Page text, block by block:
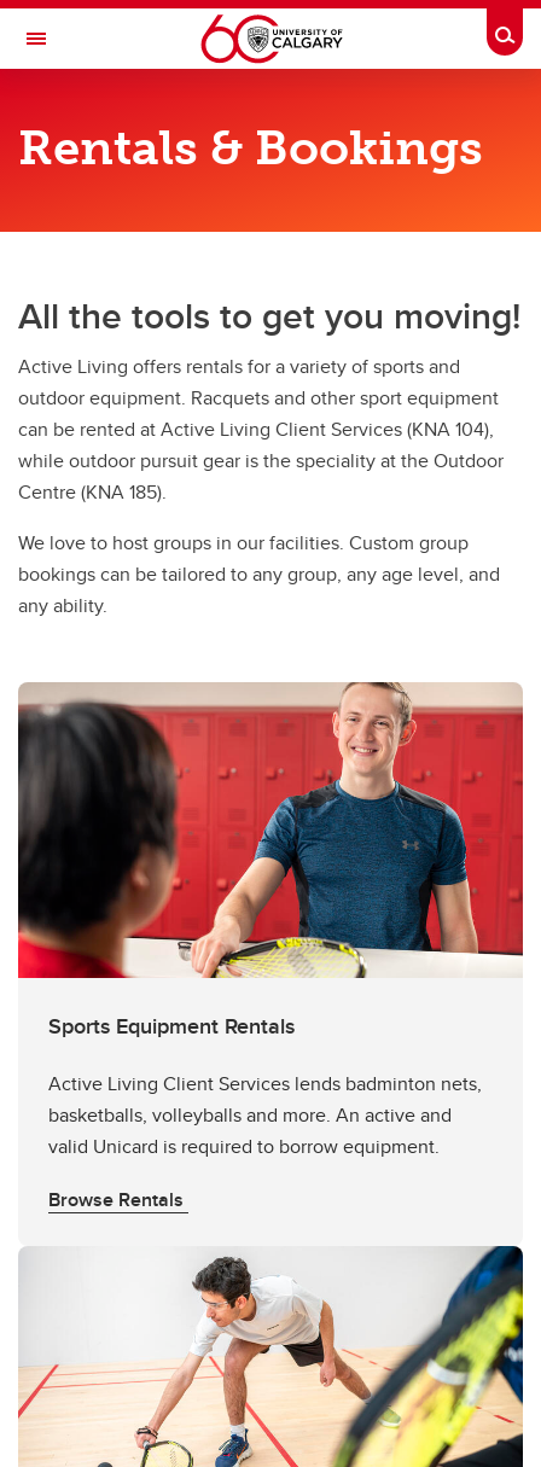
Skip to main content
Toggle Navigation
Rental & Bookings
Equipment Rentals
Group bookings
Lockers & Towel Service
School Programs
Birthday Parties
Rentals & Bookings
All the tools to get you moving!
Active Living offers rentals for a variety of sports and
outdoor equipment. Racquets and other sport equipment
can be rented at Active Living Client Services (KNA 104),
while outdoor pursuit gear is the speciality at the Outdoor
Centre (KNA 185).
We love to host groups in our facilities. Custom group
bookings can be tailored to any group, any age level, and
any ability.
Sports Equipment Rentals
Active Living Client Services lends badminton nets,
basketballs, volleyballs and more. An active and
valid Unicard is required to borrow equipment.
Browse Rentals